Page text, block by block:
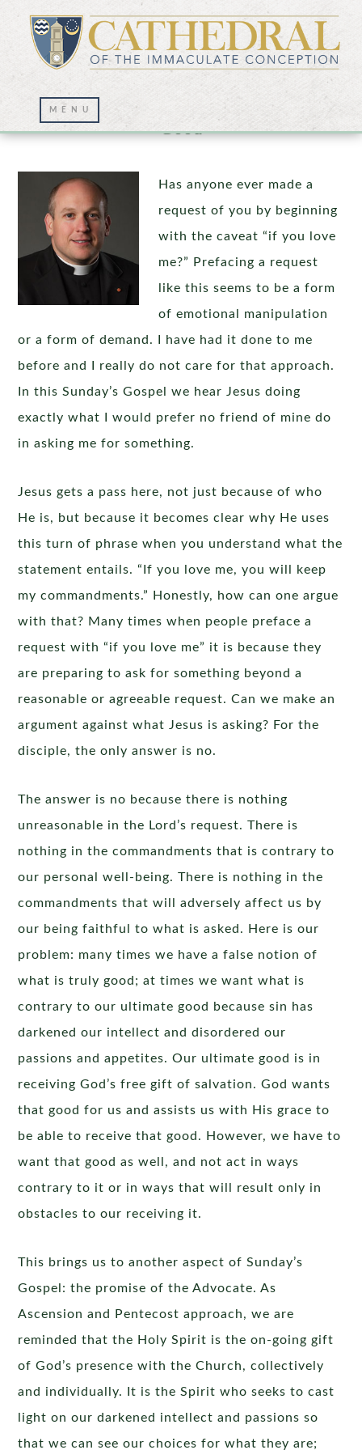
Choosing Jesus and Choosing Our Own
Good
Has anyone ever made a
request of you by beginning
with the caveat “if you love
me?” Prefacing a request
like this seems to be a form
of emotional manipulation
or a form of demand. I have had it done to me
before and I really do not care for that approach.
In this Sunday’s Gospel we hear Jesus doing
exactly what I would prefer no friend of mine do
in asking me for something.
Jesus gets a pass here, not just because of who
He is, but because it becomes clear why He uses
this turn of phrase when you understand what the
statement entails. “If you love me, you will keep
my commandments.” Honestly, how can one argue
with that? Many times when people preface a
request with “if you love me” it is because they
are preparing to ask for something beyond a
reasonable or agreeable request. Can we make an
argument against what Jesus is asking? For the
disciple, the only answer is no.
The answer is no because there is nothing
unreasonable in the Lord’s request. There is
nothing in the commandments that is contrary to
our personal well-being. There is nothing in the
commandments that will adversely affect us by
our being faithful to what is asked. Here is our
problem: many times we have a false notion of
what is truly good; at times we want what is
contrary to our ultimate good because sin has
darkened our intellect and disordered our
passions and appetites. Our ultimate good is in
receiving God’s free gift of salvation. God wants
that good for us and assists us with His grace to
be able to receive that good. However, we have to
want that good as well, and not act in ways
contrary to it or in ways that will result only in
obstacles to our receiving it.
This brings us to another aspect of Sunday’s
Gospel: the promise of the Advocate. As
Ascension and Pentecost approach, we are
reminded that the Holy Spirit is the on-going gift
of God’s presence with the Church, collectively
and individually. It is the Spirit who seeks to cast
light on our darkened intellect and passions so
that we can see our choices for what they are;